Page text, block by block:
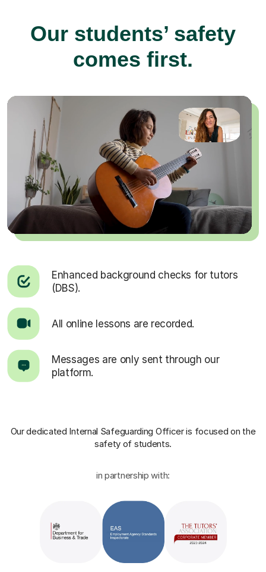
Our students’ safety
comes first.
Enhanced background checks for tutors
(DBS).
All online lessons are recorded.
Messages are only sent through our
platform.
Our dedicated Internal Safeguarding Officeris focused on the
safety of students.
in partnership with: